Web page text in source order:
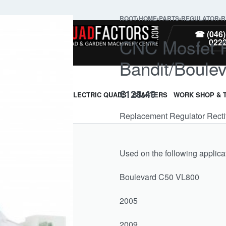
☎ (046)
ELECTRIC QUADS STARTERS WORK SHOP &
ROOT›HOME›PARTS›REGULATOR›
CNC Mosfet
Bandit/
€128.49
Replacement Regulator
Used on the following
Boulevard C50 VL800
2005